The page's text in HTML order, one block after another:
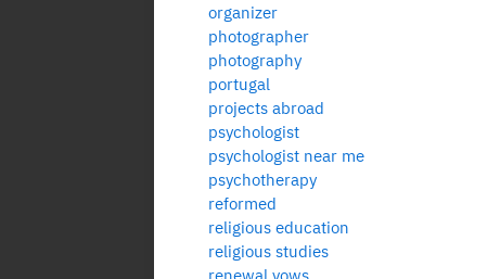
organizer
photographer
photography
portugal
projects abroad
psychologist
psychologist near me
psychotherapy
reformed
religious education
religious studies
renewal vows